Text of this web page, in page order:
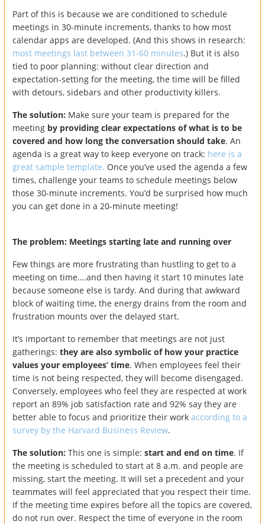
Part of this is because we are conditioned to schedule
meetings in 30-minute increments, thanks to how most
calendar apps are developed. (And this shows in research:
most meetings last between 31-60 minutes.) But it is also
tied to poor planning: without clear direction and
expectation-setting for the meeting, the time will be filled
with detours, sidebars and other productivity killers.
The solution: Make sure your team is prepared for the
meeting by providing clear expectations of what is to be
covered and how long the conversation should take. An
agenda is a great way to keep everyone on track: here is a
great sample template. Once you’ve used the agenda a few
times, challenge your teams to schedule meetings below
those 30-minute increments. You’d be surprised how much
you can get done in a 20-minute meeting!
The problem: Meetings starting late and running over
Few things are more frustrating than hustling to get to a
meeting on time….and then having it start 10 minutes late
because someone else is tardy. And during that awkward
block of waiting time, the energy drains from the room and
frustration mounts over the delayed start.
It’s important to remember that meetings are not just
gatherings: they are also symbolic of how your practice
values your employees’ time. When employees feel their
time is not being respected, they will become disengaged.
Conversely, employees who feel they are respected at work
report an 89% job satisfaction rate and 92% say they are
better able to focus and prioritize their work according to a
survey by the Harvard Business Review.
The solution: This one is simple: start and end on time. If
the meeting is scheduled to start at 8 a.m. and people are
missing, start the meeting. It will set a precedent and your
teammates will feel appreciated that you respect their time.
If the meeting time expires before all the topics are covered,
do not run over. Respect the time of everyone in the room